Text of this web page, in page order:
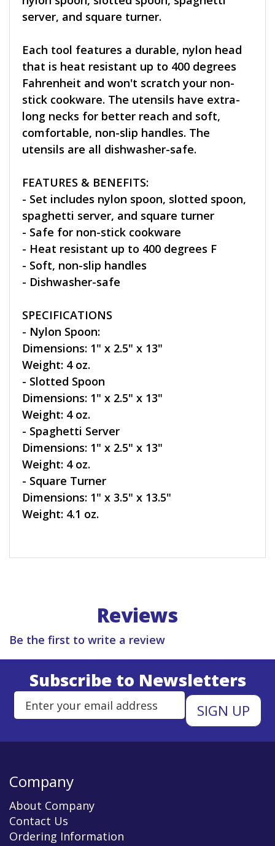
server, and square turner.
Each tool features a durable, nylon head
that is heat resistant up to 400 degrees
Fahrenheit and won't scratch your non-
stick cookware. The utensils have extra-
long necks for better reach and soft,
comfortable, non-slip handles. The
utensils are all dishwasher-safe.
FEATURES & BENEFITS:
- Set includes nylon spoon, slotted spoon,
spaghetti server, and square turner
- Safe for non-stick cookware
- Heat resistant up to 400 degrees F
- Soft, non-slip handles
- Dishwasher-safe
SPECIFICATIONS
- Nylon Spoon:
Dimensions: 1" x 2.5" x 13"
Weight: 4 oz.
- Slotted Spoon
Dimensions: 1" x 2.5" x 13"
Weight: 4 oz.
- Spaghetti Server
Dimensions: 1" x 2.5" x 13"
Weight: 4 oz.
- Square Turner
Dimensions: 1" x 3.5" x 13.5"
Weight: 4.1 oz.
Reviews
Be the first to write a review
Subscribe to Newsletters
Enter Email Address to Sign
Company
About Company
Contact Us
Ordering Information